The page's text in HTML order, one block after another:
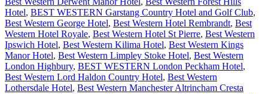
Hotel, BEST WESTERN Garstang Country Hotel and Golf Club,
Best Western George Hotel, Best Western Hotel Rembrandt, Best
Western Hotel Royale, Best Western Hotel St Pierre, Best Western
Ipswich Hotel, Best Western Kilima Hotel, Best Western Kings
Manor Hotel, Best Western Limpley Stoke Hotel, Best Western
London Highbury, BEST WESTERN London Peckham Hotel,
Best Western Lord Haldon Country Hotel, Best Western
Lothersdale Hotel, Best Western Manchester Altrincham Cresta